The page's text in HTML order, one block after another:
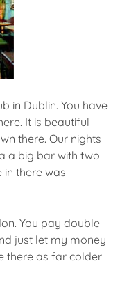
in Dublin. You have
It is beautiful
there. Our nights
a big bar with two
in there was
You pay double
just let my money
there as far colder